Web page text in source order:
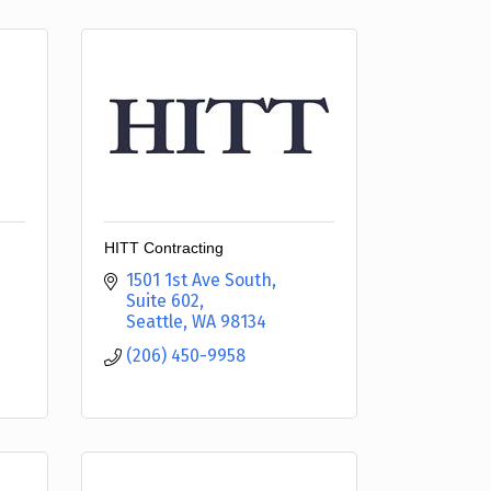
HITT Contracting
1501 1st Ave South
Suite 602
Seattle WA 98134
(206) 450-9958